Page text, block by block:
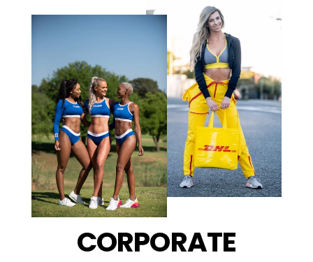
CORPORATE